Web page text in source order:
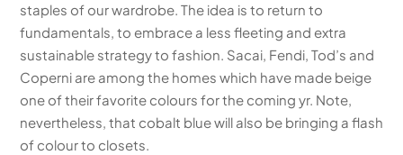
staples of our wardrobe. The idea is to return to
fundamentals, to embrace a less fleeting and extra
sustainable strategy to fashion. Sacai, Fendi, Tod’s and
Coperni are among the homes which have made beige
one of their favorite colours for the coming yr. Note,
nevertheless, that cobalt blue will also be bringing a flash
of colour to closets.